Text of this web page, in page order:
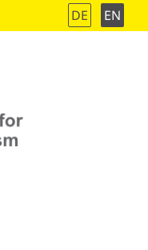
DE EN